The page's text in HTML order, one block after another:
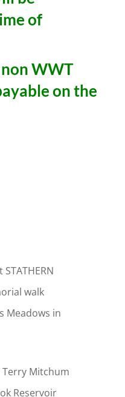
of
WWT
on the
STATHERN
walk
Meadows in
Mitchum
Reservoir